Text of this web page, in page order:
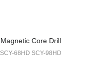
Magnetic Core Drill
SCY-68HD SCY-98HD